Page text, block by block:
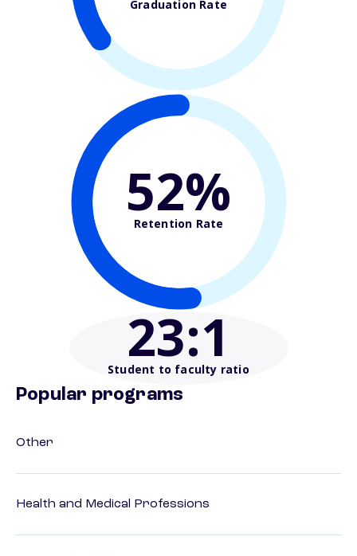
Graduation Rate
52%
Retention Rate
23:1
Student to faculty ratio
Popular programs
Other
Health and Medical Professions